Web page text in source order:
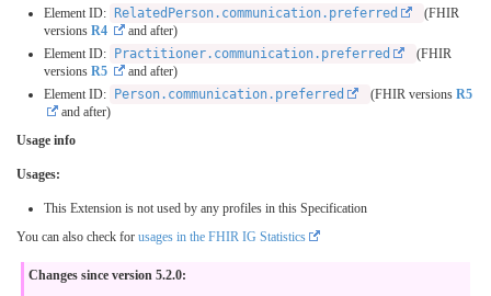
Element ID:
RelatedPerson.communication.preferred
(FHIR
versions R4
and after)
Element ID:
Practitioner.communication.preferred
(FHIR
versions R5
and after)
Element ID:
Person.communication.preferred (FHIR versions R5
and after)
Usage info
Usages:
This Extension is not used by any profiles in this Specification
You can also check for usages in the FHIR IG Statistics
Changes since version 5.2.0: